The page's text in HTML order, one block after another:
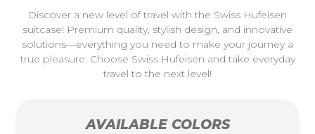
Discover a new level of travel with the Swiss Hufeisen
suitcase! Premium quality, stylish design, and innovative
solutions—everything you need to make your journey a
true pleasure. Choose Swiss Hufeisen and take everyday
travel to the next level!
AVAILABLE COLORS